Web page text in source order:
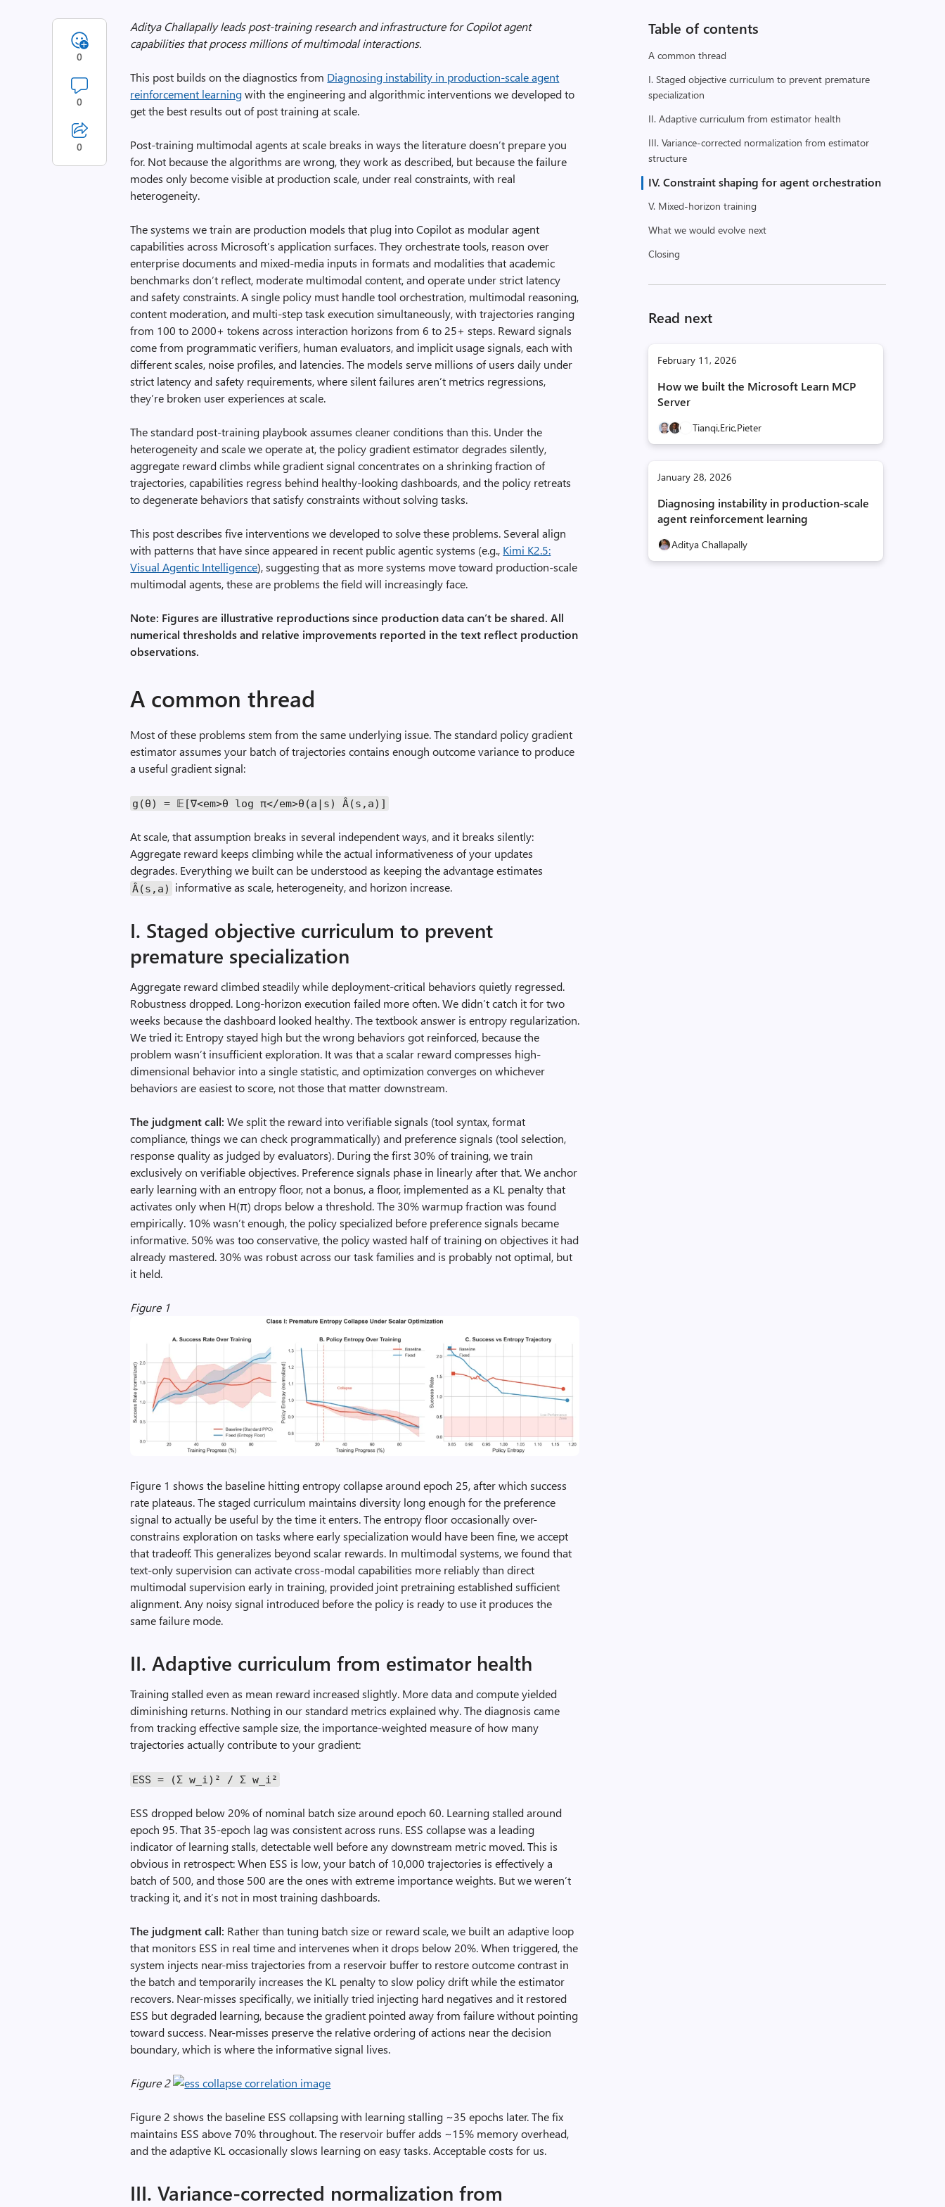
Table of contents
A common thread
I. Staged objective curriculum to prevent premature
specialization
II. Adaptive curriculum from estimator health
III. Variance-corrected normalization from estimator
structure
IV. Constraint shaping for agent orchestration
V. Mixed-horizon training
What we would evolve next
Closing
Read next
February 11, 2026
How we built the Microsoft Learn MCP
Server
Tianqi,Eric,Pieter
January 28, 2026
Diagnosing instability in production-scale
agent reinforcement learning
Aditya Challapally
Aditya Challapally leads post-training research and infrastructure for Copilot agent
capabilities that process millions of multimodal interactions.
This post builds on the diagnostics from Diagnosing instability in production-scale agent
reinforcement learningwith the engineering and algorithmic interventions we developed to
get the best results out of post training at scale.
Post-training multimodal agents at scale breaks in ways the literature doesn’t prepare you
for. Not because the algorithms are wrong, they work as described, but because the failure
modes only become visible at production scale, under real constraints, with real
heterogeneity.
The systems we train are production models that plug into Copilot as modular agent
capabilities across Microsoft’s application surfaces. They orchestrate tools, reason over
enterprise documents and mixed-media inputs in formats and modalities that academic
benchmarks don’t reflect, moderate multimodal content, and operate under strict latency
and safety constraints. A single policy must handle tool orchestration, multimodal reasoning,
content moderation, and multi-step task execution simultaneously, with trajectories ranging
from 100 to 2000+ tokens across interaction horizons from 6 to 25+ steps. Reward signals
come from programmatic verifiers, human evaluators, and implicit usage signals, each with
different scales, noise profiles, and latencies. The models serve millions of users daily under
strict latency and safety requirements, where silent failures aren’t metrics regressions,
they’re broken user experiences at scale.
The standard post-training playbook assumes cleaner conditions than this. Under the
heterogeneity and scale we operate at, the policy gradient estimator degrades silently,
aggregate reward climbs while gradient signal concentrates on a shrinking fraction of
trajectories, capabilities regress behind healthy-looking dashboards, and the policy retreats
to degenerate behaviors that satisfy constraints without solving tasks.
This post describes five interventions we developed to solve these problems. Several align
with patterns that have since appeared in recent public agentic systems (e.g., Kimi K2.5:
Visual Agentic Intelligence), suggesting that as more systems move toward production-scale
multimodal agents, these are problems the field will increasingly face.
Note: Figures are illustrative reproductions since production data can’t be shared. All
numerical thresholds and relative improvements reported in the text reflect production
observations.
A common thread
Most of these problems stem from the same underlying issue. The standard policy gradient
estimator assumes your batch of trajectories contains enough outcome variance to produce
a useful gradient signal:
g (θ) = 𝔼[∇<em>θ logπ</em>θ(a | s) Â(s , a)]
At scale, that assumption breaks in several independent ways, and it breaks silently:
Aggregate reward keeps climbing while the actual informativeness of your updates
degrades. Everything we built can be understood as keeping the advantage estimates
Â(s , a) informative as scale, heterogeneity, and horizon increase.
I. Staged objective curriculum to prevent
premature specialization
Aggregate reward climbed steadily while deployment-critical behaviors quietly regressed.
Robustness dropped. Long-horizon execution failed more often. We didn’t catch it for two
weeks because the dashboard looked healthy. The textbook answer is entropy regularization.
We tried it: Entropy stayed high but the wrong behaviors got reinforced, because the
problem wasn’t insufficient exploration. It was that a scalar reward compresses high-
dimensional behavior into a single statistic, and optimization converges on whichever
behaviors are easiest to score, not those that matter downstream.
The judgment call: We split the reward into verifiable signals (tool syntax, format
compliance, things we can check programmatically) and preference signals (tool selection,
response quality as judged by evaluators). During the first 30% of training, we train
exclusively on verifiable objectives. Preference signals phase in linearly after that. We anchor
early learning with an entropy floor, not a bonus, a floor, implemented as a KL penalty that
activates only when H(π) drops below a threshold. The 30% warmup fraction was found
empirically. 10% wasn’t enough, the policy specialized before preference signals became
informative. 50% was too conservative, the policy wasted half of training on objectives it had
already mastered. 30% was robust across our task families and is probably not optimal, but
it held.
Figure 1
Figure 1 shows the baseline hitting entropy collapse around epoch 25, after which success
rate plateaus. The staged curriculum maintains diversity long enough for the preference
signal to actually be useful by the time it enters. The entropy floor occasionally over-
constrains exploration on tasks where early specialization would have been fine, we accept
that tradeoff. This generalizes beyond scalar rewards. In multimodal systems, we found that
text-only supervision can activate cross-modal capabilities more reliably than direct
multimodal supervision early in training, provided joint pretraining established sufficient
alignment. Any noisy signal introduced before the policy is ready to use it produces the
same failure mode.
II. Adaptive curriculum from estimator health
Training stalled even as mean reward increased slightly. More data and compute yielded
diminishing returns. Nothing in our standard metrics explained why. The diagnosis came
from tracking effective sample size, the importance-weighted measure of how many
trajectories actually contribute to your gradient:
ESS= (Σ w_i )² / Σ w_i ²
ESS dropped below 20% of nominal batch size around epoch 60. Learning stalled around
epoch 95. That 35-epoch lag was consistent across runs. ESS collapse was a leading
indicator of learning stalls, detectable well before any downstream metric moved. This is
obvious in retrospect: When ESS is low, your batch of 10,000 trajectories is effectively a
batch of 500, and those 500 are the ones with extreme importance weights. But we weren’t
tracking it, and it’s not in most training dashboards.
The judgment call: Rather than tuning batch size or reward scale, we built an adaptive loop
that monitors ESS in real time and intervenes when it drops below 20%. When triggered, the
system injects near-miss trajectories from a reservoir buffer to restore outcome contrast in
the batch and temporarily increases the KL penalty to slow policy drift while the estimator
recovers. Near-misses specifically, we initially tried injecting hard negatives and it restored
ESS but degraded learning, because the gradient pointed away from failure without pointing
toward success. Near-misses preserve the relative ordering of actions near the decision
boundary, which is where the informative signal lives.
Figure 2
Figure 2 shows the baseline ESS collapsing with learning stalling ~35 epochs later. The fix
maintains ESS above 70% throughout. The reservoir buffer adds ~15% memory overhead,
and the adaptive KL occasionally slows learning on easy tasks. Acceptable costs for us.
III. Variance-corrected normalization from
0
0
0